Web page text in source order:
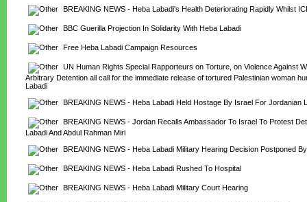
BREAKING NEWS - Heba Labadi's Health Deteriorating Rapidly Whilst
BBC Guerilla Projection In Solidarity With Heba Labadi
Free Heba Labadi Campaign Resources
UN Human Rights Special Rapporteurs on Torture, on Violence Against
Arbitrary Detention all call for the immediate release of tortured Palestinian woman
Labadi
BREAKING NEWS - Heba Labadi Held Hostage By Israel For Jordanian
BREAKING NEWS - Jordan Recalls Ambassador To Israel To Protest
Labadi And Abdul Rahman Miri
BREAKING NEWS - Heba Labadi Military Hearing Decision Postponed
BREAKING NEWS - Heba Labadi Rushed To Hospital
BREAKING NEWS - Heba Labadi Military Court Hearing